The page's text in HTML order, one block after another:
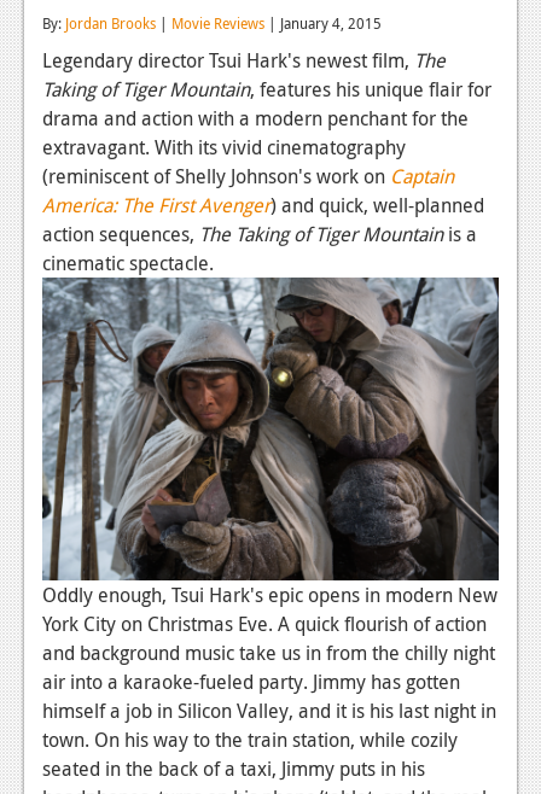
News
Reviews
Features
Xbox 360
News
Reviews
Features
Playstation 3
News
Reviews
Features
PC
News
Reviews
Features
Wii-U
By: Jordan Brooks | Movie Reviews | January 4, 2015
Legendary director Tsui Hark's newest film, The
Taking of Tiger Mountain, features his unique flair for
drama and action with a modern penchant for the
extravagant. With its vivid cinematography
(reminiscent of Shelly Johnson's work on Captain
America: The First Avenger) and quick, well-planned
action sequences, The Taking of Tiger Mountainis a
cinematic spectacle.
Oddly enough, Tsui Hark's epic opens in modern New
York City on Christmas Eve. A quick flourish of action
and background music take us in from the chilly night
air into a karaoke-fueled party. Jimmy has gotten
himself a job in Silicon Valley, and it is his last night in
town. On his way to the train station, while cozily
seated in the back of a taxi, Jimmy puts in his